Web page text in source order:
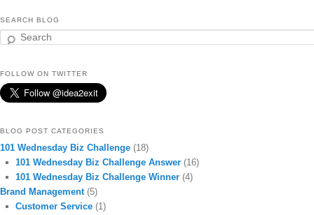
SEARCH BLOG
Search
FOLLOW ON TWITTER
BLOG POST CATEGORIES
101 Wednesday Biz Challenge (18)
101 Wednesday Biz Challenge Answer (16)
101 Wednesday Biz Challenge Winner (4)
Brand Management(5)
Customer Service (1)